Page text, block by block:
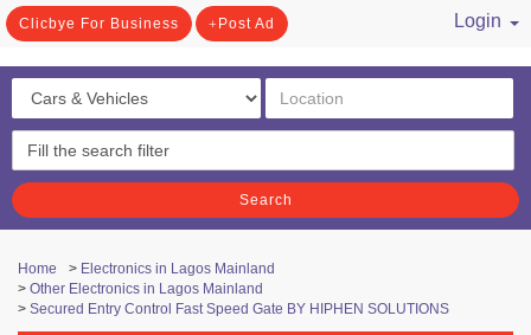
Clicbye For Business Post Ad
Login
Search
Home > Electronics in Lagos Mainland
> Other Electronics in Lagos Mainland
> Secured Entry Control Fast Speed Gate BY HIPHEN SOLUTIONS